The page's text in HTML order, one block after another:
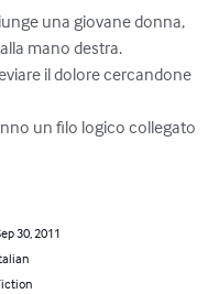
una giovane donna,
mano destra.
il dolore cercandone
un filo logico collegato
30, 2011